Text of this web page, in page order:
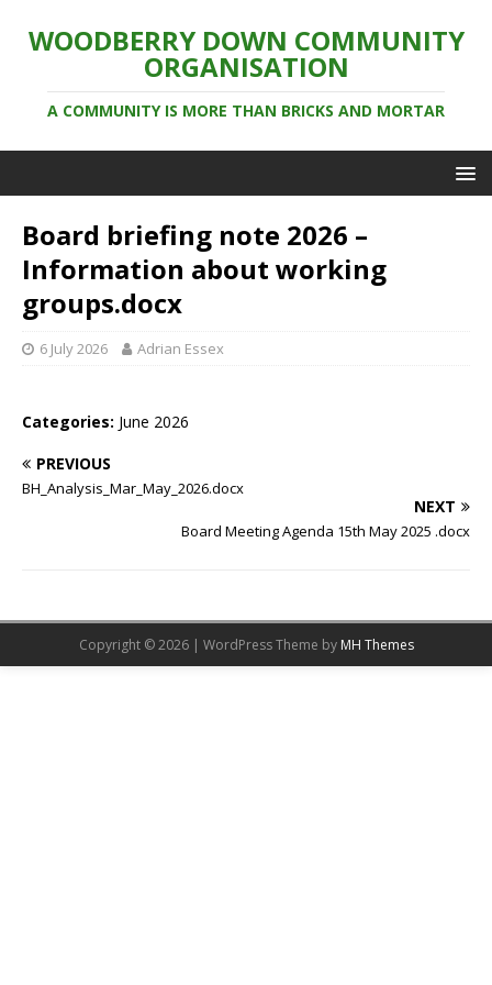
WOODBERRY DOWN COMMUNITY
ORGANISATION
A COMMUNITY IS MORE THAN BRICKS AND MORTAR
Board briefing note 2026 –
Information about working
groups.docx
6 July 2026 Adrian Essex
Categories: June 2026
PREVIOUS
BH_Analysis_Mar_May_2026.docx
NEXT
Board Meeting Agenda 15th May 2025 .docx
Copyright © 2026 | WordPress Theme by MH Themes